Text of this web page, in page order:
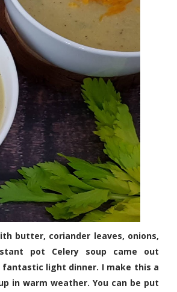
butter, coriander leaves, onions,
pot Celery soup came out
light dinner. I make this a
in warm weather. You can be put